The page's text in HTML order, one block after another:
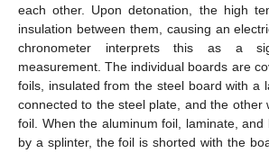
each other. Upon detonation, the high
insulation between them, causing an
chronometer interprets this as a
measurement. The individual boards are
foils, insulated from the steel board with a
connected to the steel plate, and the other
foil. When the aluminum foil, laminate,
by a splinter, the foil is shorted with the